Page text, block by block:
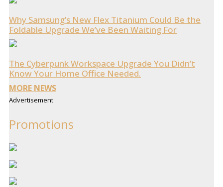
Why Samsung’s New Flex Titanium Could Be the
Foldable Upgrade We’ve Been Waiting For
The Cyberpunk Workspace Upgrade You Didn’t
Know Your Home Office Needed.
MORE NEWS
Advertisement
Promotions